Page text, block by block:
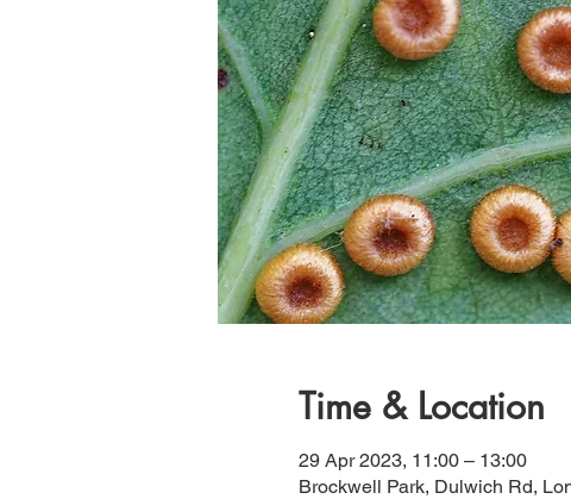
Time & Location
29 Apr 2023, 11:00 – 13:00
Brockwell Park, Dulwich Rd,